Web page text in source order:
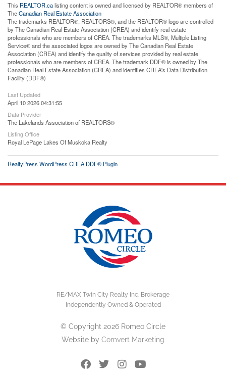
This REALTOR.calisting content is owned and licensed by REALTOR® members of
TheCanadian Real Estate Association
The trademarks REALTOR®, REALTORS®, and the REALTOR® logo are controlled
by The Canadian Real Estate Association (CREA) and identify real estate
professionals who are members of CREA. The trademarks MLS®, Multiple Listing
Service® and the associated logos are owned by The Canadian Real Estate
Association (CREA) and identify the quality of services provided by real estate
professionals who are members of CREA. The trademark DDF® is owned by The
Canadian Real Estate Association (CREA) and identifies CREA's Data Distribution
Facility (DDF®)
Last Updated
April 10 2026 04:31:55
Data Provider
The Lakelands Association of REALTORS®
Listing Office
Royal LePage Lakes Of Muskoka Realty
RealtyPress WordPress CREA DDF® Plugin
RE/MAX Twin City Realty Inc. Brokerage
Independently Owned & Operated
© Copyright 2026 Romeo Circle
Website by Comvert Marketing